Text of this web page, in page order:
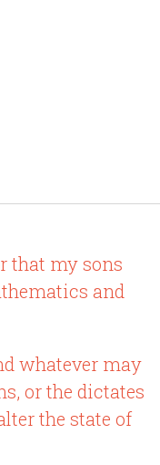
that my sons
and
whatever may
or the dictates
the state of